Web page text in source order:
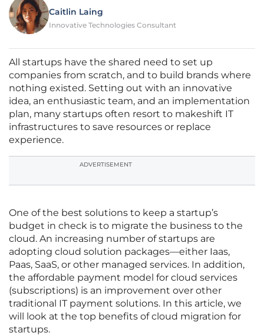
Caitlin Laing
Innovative Technologies Consultant
All startups have the shared need to set up
companies from scratch, and to build brands where
nothing existed. Setting out with an innovative
idea, an enthusiastic team, and an implementation
plan, many startups often resort to makeshift IT
infrastructures to save resources or replace
experience.
ADVERTISEMENT
One of the best solutions to keep a startup’s
budget in check is to migrate the business to the
cloud. An increasing number of startups are
adopting cloud solution packages—either Iaas,
Paas, SaaS, or other managed services. In addition,
the affordable payment model for cloud services
(subscriptions) is an improvement over other
traditional IT payment solutions. In this article, we
will look at the top benefits of cloud migration for
startups.